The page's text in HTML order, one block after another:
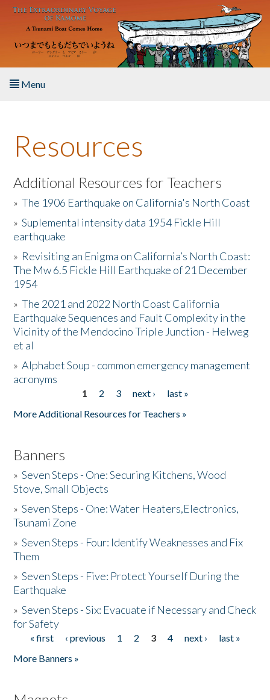
Skip to main content
Menu
About the Book
Listen to the Book
Activities
The Story & Student Exchange
Resources
Donate
Resources
Additional Resources for Teachers
»The 1906 Earthquake on California's North Coast
»Suplemental intensity data 1954 Fickle Hill
earthquake
» Revisiting an Enigma on California’s North Coast:
The Mw 6.5 Fickle Hill Earthquake of 21 December
1954
»The 2021 and 2022 North Coast California
Earthquake Sequences and Fault Complexity in the
Vicinity of the Mendocino Triple Junction - Helweg
et al
»Alphabet Soup - common emergency management
acronyms
1 2 3 next ›
last »
More Additional Resources for Teachers »
Banners
»Seven Steps - One: Securing Kitchens, Wood
Stove, Small Objects
»Seven Steps - One: Water Heaters,Electronics,
Tsunami Zone
»Seven Steps - Four: Identify Weaknesses and Fix
Them
»Seven Steps - Five: Protect Yourself During the
Earthquake
»Seven Steps - Six: Evacuate if Necessary and Check
for Safety
Pages
« first ‹ previous 1 2 3 4 next ›
last »
More Banners »